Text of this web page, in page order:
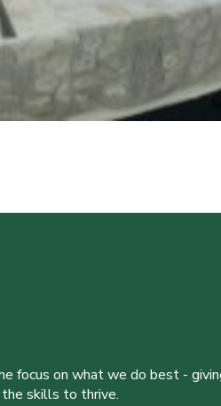
focus on what we do best -
skills to thrive.